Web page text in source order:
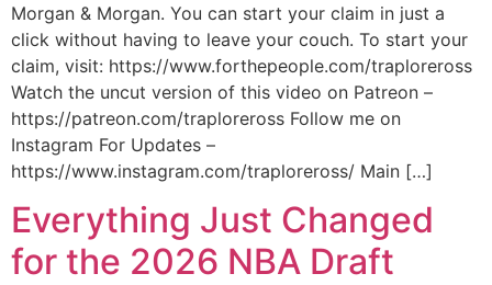
Morgan & Morgan. You can start your claim in just a
click without having to leave your couch. To start your
claim, visit: https://www.forthepeople.com/traploreross
Watch the uncut version of this video on Patreon –
https://patreon.com/traploreross Follow me on
Instagram For Updates –
https://www.instagram.com/traploreross/ Main […]
Everything Just Changed
for the 2026 NBA Draft